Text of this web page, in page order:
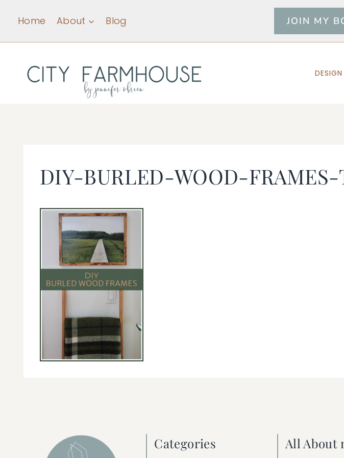
content
Home About Blog JOIN MY
DESIGN
DIY-BURLED-WOOD-
Categories All About